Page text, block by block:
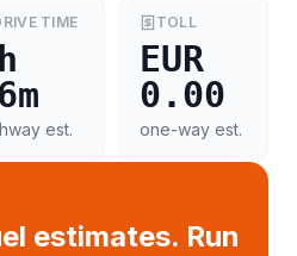
TIME
est.
TOLL
EUR
0.00
one-way est.
estimates. Run